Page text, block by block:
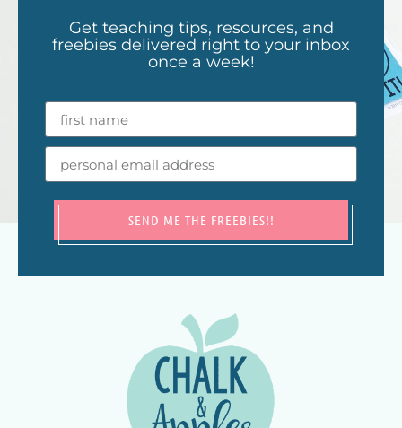
Get teaching tips, resources, and
freebies delivered right to your inbox
once a week!
SEND ME THE FREEBIES!!